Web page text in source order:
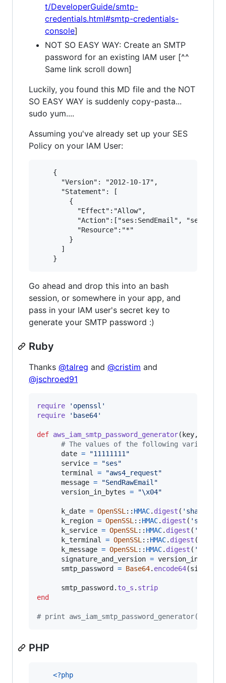
t/DeveloperGuide/smtp-
credentials.html#smtp-credentials-
console]
NOT SO EASY WAY: Create an SMTP
password for an existing IAM user [^^
Same link scroll down]
Luckily, you found this MD file and the NOT
SO EASY WAY is suddenly copy-pasta...
sudo yum....
Assuming you've already set up your SES
Policy on your IAM User:
    {
      "Version": "2012-10-17",
      "Statement": [
        {
          "Effect":"Allow",
"Action":["ses:SendEmail",
          "Resource":"*"
        }
      ]
Go ahead and drop this into an bash
session, or somewhere in your app, and
pass in your IAM user's secret key to
generate your SMTP password :)
Ruby
Thanks @talreg and @cristim and
@jschroed91
require
'openssl'
require
'base64'
def aws_iam_smtp_password_generator(key,
# The values of the following variables
date =
"11111111"
service =
"ses"
terminal
=
"aws4_request"
message =
"SendRawEmail"
version_in_bytes = "\x04"
k_date = OpenSSL :: HMAC. digest ( 'sha256'
k_region = OpenSSL :: HMAC. digest ( 'sha256'
k_service = OpenSSL :: HMAC. digest ( 'sha256'
k_terminal
= OpenSSL :: HMAC. digest (
k_message = OpenSSL :: HMAC. digest ( 'sha256'
signature_and_version = version_in_bytes
smtp_password = Base64. encode64(
smtp_password. to_s . strip
end
# print
PHP
<?php